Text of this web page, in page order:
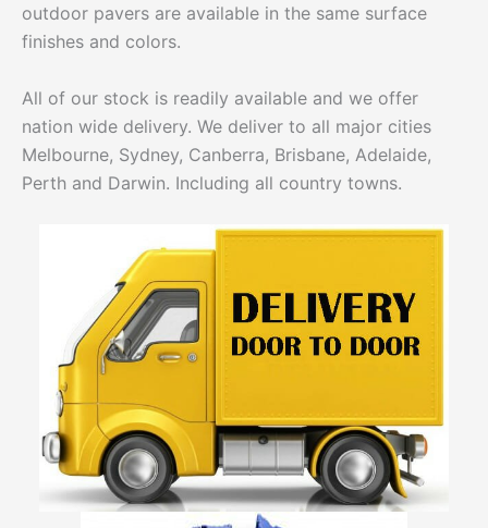
outdoor pavers are available in the same surface
finishes and colors.
All of our stock is readily available and we offer
nation wide delivery. We deliver to all major cities
Melbourne, Sydney, Canberra, Brisbane, Adelaide,
Perth and Darwin. Including all country towns.